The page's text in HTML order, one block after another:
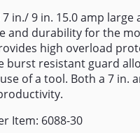
7 in./ 9 in. 15.0 amp
and durability for the
high overload
burst resistant guard
of a tool. Both a 7 in.
Item: 6088-30